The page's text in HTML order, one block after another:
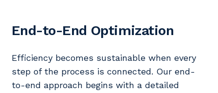
End-to-End Optimization
Efficiency becomes sustainable when every
step of the process is connected. Our end-
to-end approach begins with a detailed